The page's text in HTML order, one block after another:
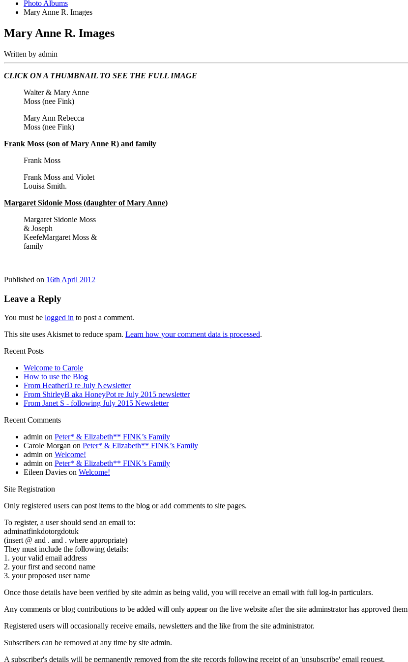
Photo Albums
Mary Anne R. Images
Mary Anne R. Images
Written by admin
CLICK ON A THUMBNAIL TO SEE THE FULL IMAGE
Walter & Mary Anne
Moss (nee Fink)
Mary Ann Rebecca
Moss (nee Fink)
Frank Moss (son of Mary Anne R) and family
Frank Moss
Frank Moss and Violet
Louisa Smith.
Margaret Sidonie Moss (daughter of Mary Anne)
Margaret Sidonie Moss
& Joseph
KeefeMargaret Moss &
family
Published on 16th April 2012
Leave a Reply
You must be logged in to post a comment.
This site uses Akismet to reduce spam. Learn how your comment data is processed.
Recent Posts
Welcome to Carole
How to use the Blog
From HeatherD re July Newsletter
From ShirleyB aka HoneyPot re July 2015 newsletter
From Janet S - following July 2015 Newsletter
Recent Comments
admin on Peter* & Elizabeth** FINK’s Family
Carole Morgan on Peter* & Elizabeth** FINK’s Family
admin on Welcome!
admin on Peter* & Elizabeth** FINK’s Family
Eileen Davies on Welcome!
Site Registration
Only registered users can post items to the blog or add comments to site pages.
To register, a user should send an email to:
adminatfinkdotorgdotuk
(insert @ and . and . where appropriate)
They must include the following details:
1. your valid email address
2. your first and second name
3. your proposed user name
Once those details have been verified by site admin as being valid, you will receive an email with full log-in particulars.
Any comments or blog contributions to be added will only appear on the live website after the site adminstrator has approved them
Registered users will occasionally receive emails, newsletters and the like from the site administrator.
Subscribers can be removed at any time by site admin.
A subscriber's details will be permanently removed from the site records following receipt of an 'unsubscribe' email request.